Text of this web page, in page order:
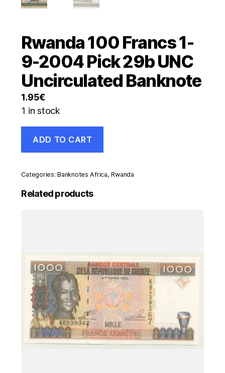
Rwanda 100 Francs 1-
9-2004 Pick 29b UNC
Uncirculated Banknote
1.95€
1 in stock
100
Francs
9-
2004
Pick
ADD TO CART
Categories:Banknotes Africa,Rwanda
Related products